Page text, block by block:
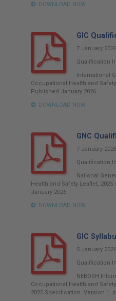
DOWNLOAD NOW
GIC
7 January 2026
Qualification
International
Occupational Health and
Published January 2026
DOWNLOAD NOW
GNC
7 January 2026
Qualification
National
Health and Safety Leaflet,
January 2026
DOWNLOAD NOW
GIC
5 January 2026
Qualification
NEBOSH
Occupational Health and
2025 Specification. Version 1,